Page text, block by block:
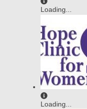
Loading...
Loading...